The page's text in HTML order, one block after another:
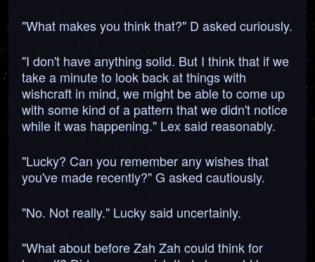
"What makes you think that?" D asked curiously.
"I don't have anything solid. But I think that if we
take a minute to look back at things with
wishcraft in mind, we might be able to come up
with some kind of a pattern that we didn't notice
while it was happening." Lex said reasonably.
"Lucky? Can you remember any wishes that
you've made recently?" G asked cautiously.
"No. Not really." Lucky said uncertainly.
"What about before Zah Zah could think for